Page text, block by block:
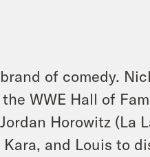
of comedy.
WWE Hall of
Horowitz (La
and Louis to